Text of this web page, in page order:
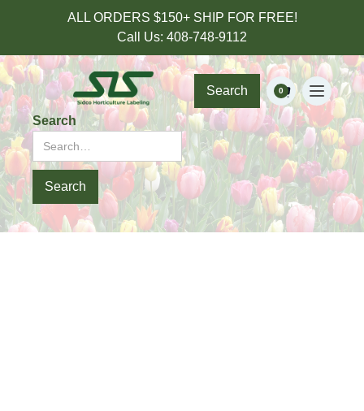
ALL ORDERS $150+ SHIP FOR FREE!
Call Us: 408-748-9112
Search 0
Search